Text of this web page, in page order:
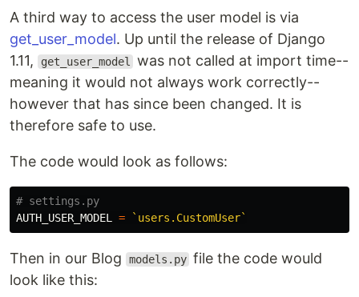
A third way to access the user model is via
get_user_model. Up until the release of Django
1.11,
get_user_model
was not called at import time--
meaning it would not always work correctly--
however that has since been changed. It is
therefore safe to use.
The code would look as follows:
AUTH_USER_MODEL
= `users.CustomUser`
Then in our Blog models.py file the code would
look like this: